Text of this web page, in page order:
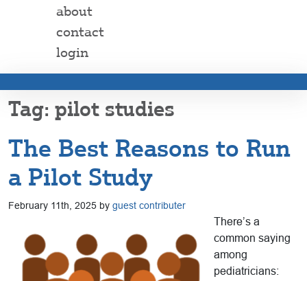
about
contact
login
pilot studies
The Best Reasons to Run
a Pilot Study
February 11th, 2025 by guest contributer
There’s a
common saying
among
pediatricians: